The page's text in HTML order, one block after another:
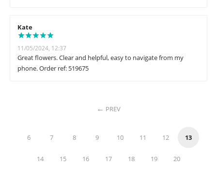
Kate
11/05/2024, 12:37
Great flowers. Clear and helpful, easy to navigate from my
phone. Order ref: 519675
PREV
6 7 8 9 10 11 12 13
14 15 16 17 18 19 20